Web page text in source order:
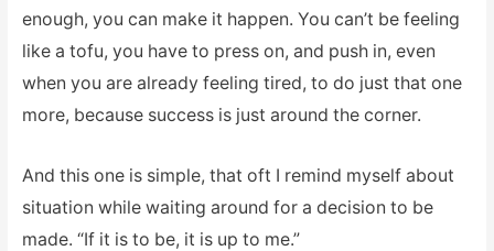
enough, you can make it happen. You can’t be feeling
like a tofu, you have to press on, and push in, even
when you are already feeling tired, to do just that one
more, because success is just around the corner.
And this one is simple, that oft I remind myself about
situation while waiting around for a decision to be
made. “If it is to be, it is up to me.”